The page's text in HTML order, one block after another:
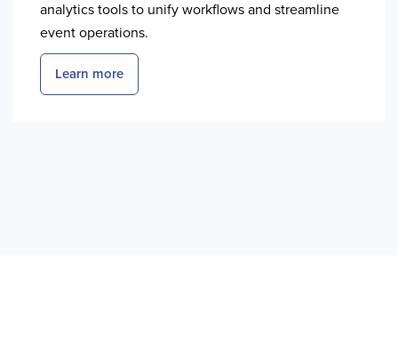
analytics tools to unify workflows and streamline
event operations.
Learn more